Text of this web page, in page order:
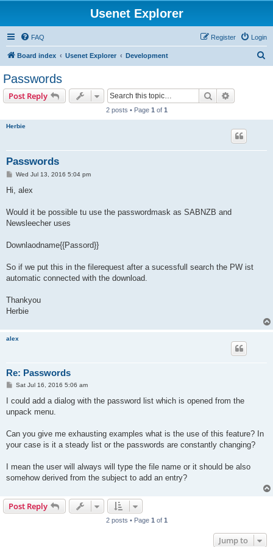
Usenet Explorer
FAQ Login
Register
Board index Usenet Explorer Development
Passwords
Post Reply Search
2 posts • Page 1 of 1
Herbie
Passwords
P
t
Wed Jul 13, 2016 5:04 pm
Hi, alex
Would it be possible tu use the passwordmask as SABNZB and
Newsleecher uses
Downlaodname{{Passord}}
So if we put this in the filerequest after a sucessfull search the PW ist
automatic connected with the download.
Thankyou
Herbie
alex
Re: Passwords
P
s
Sat Jul 16, 2016 5:06 am
I could add a dialog with the password list which is opened from the
unpack menu.
Can you give me exhausting examples what is the use of this feature? In
your case is it a steady list or the passwords are constantly changing?
I mean the user will always will type the file name or it should be also
somehow derived from the subject to add an entry?
Post Reply
2 posts • Page 1 of 1
Jump to